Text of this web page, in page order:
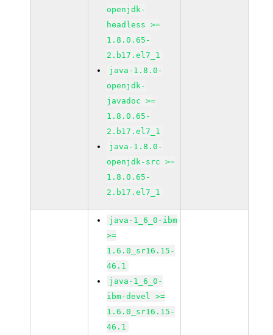
openjdk-
headless >=
1.8.0.65-
2.b17.el7_1
java-1.8.0-
openjdk-
javadoc >=
1.8.0.65-
2.b17.el7_1
java-1.8.0-
openjdk-src >=
1.8.0.65-
2.b17.el7_1
java-1_6_0-ibm
>=
1.6.0_sr16.15-
46.1
java-1_6_0-
ibm-devel >=
1.6.0_sr16.15-
46.1